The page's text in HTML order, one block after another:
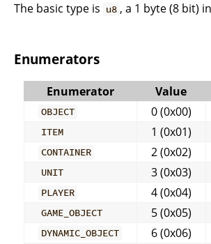
The basic type is u8 , a 1 byte (8 bit)
Enumerators
Enumerator Value
OBJECT 0 (0x00)
ITEM 1 (0x01)
CONTAINER 2 (0x02)
UNIT 3 (0x03)
PLAYER 4 (0x04)
GAME_OBJECT 5 (0x05)
DYNAMIC_OBJECT 6 (0x06)